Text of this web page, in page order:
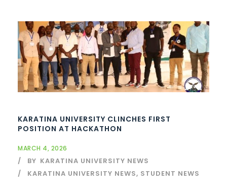
KARATINA UNIVERSITY CLINCHES FIRST
POSITION AT HACKATHON
MARCH 4, 2026
BY KARATINA UNIVERSITY NEWS
KARATINA UNIVERSITY NEWS, STUDENT NEWS